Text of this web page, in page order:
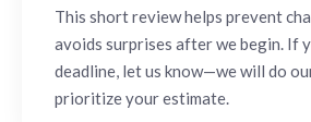
This short review helps prevent
avoids surprises after we begin. If
deadline, let us know—we will do
prioritize your estimate.